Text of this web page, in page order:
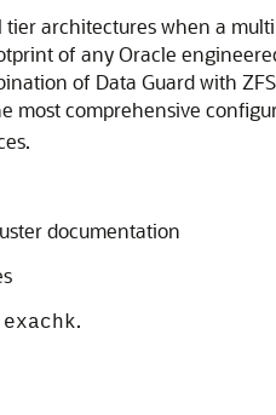
architectures when a
of any Oracle
of Data Guard with
most comprehensive
documentation
exachk.